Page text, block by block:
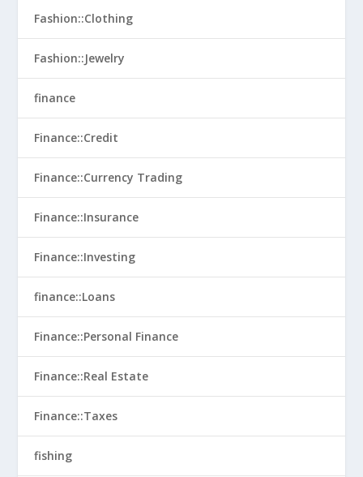
Fashion::Clothing
Fashion::Jewelry
finance
Finance::Credit
Finance::Currency Trading
Finance::Insurance
Finance::Investing
finance::Loans
Finance::Personal Finance
Finance::Real Estate
Finance::Taxes
fishing